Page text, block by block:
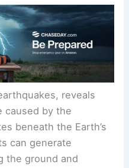
reveals
caused by the
beneath the Earth’s
can generate
the ground and